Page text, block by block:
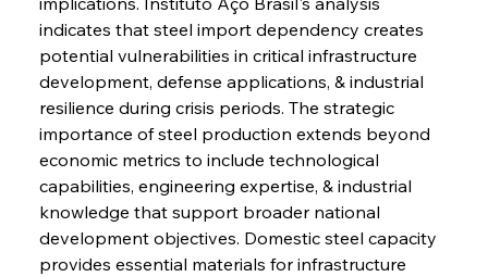
indicates that steel import dependency creates
potential vulnerabilities in critical infrastructure
development, defense applications, & industrial
resilience during crisis periods. The strategic
importance of steel production extends beyond
economic metrics to include technological
capabilities, engineering expertise, & industrial
knowledge that support broader national
development objectives. Domestic steel capacity
provides essential materials for infrastructure